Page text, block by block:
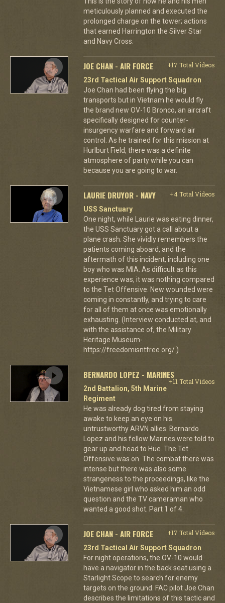
meticulously planned and executed the
prolonged charge on the tower; actions
that earned Harrington the Silver Star
and Navy Cross.
JOE CHAN - AIR FORCE
+17 Total Videos
23rd Tactical Air Support Squadron
Joe Chan had been flying the big
transports but in Vietnam he would fly
the brand new OV-10 Bronco, an aircraft
specifically designed for counter-
insurgency warfare and forward air
control. As he trained for this mission at
Hurlburt Field, there was a definite
atmosphere of party while you can
because you are going to war.
LAURIE DRUYOR - NAVY
+4 Total Videos
USS Sanctuary
One night, while Laurie was eating dinner,
the USS Sanctuary got a call about a
plane crash. She vividly remembers the
patients coming aboard, and the
aftermath of this incident, including one
boy who was MIA. As difficult as this
experience was, it was nothing compared
to the Tet Offensive. New wounded were
coming in constantly, and trying to care
for all of them at once was emotionally
exhausting. (Interview conducted at, and
with the assistance of, the Military
Heritage Museum-
https://freedomisntfree.org/.)
BERNARDO LOPEZ - MARINES
+11 Total Videos
2nd Battalion, 5th Marine
Regiment
He was already dog tired from staying
awake to keep an eye on his
untrustworthy ARVN allies. Bernardo
Lopez and his fellow Marines were told to
gear up and head to Hue. The Tet
Offensive was on. The combat there was
intense but there was also some
strangeness to the proceedings, like the
Vietnamese girl who asked him an odd
question and the TV cameraman who
wanted a good shot. Part 1 of 4.
JOE CHAN - AIR FORCE
+17 Total Videos
23rd Tactical Air Support Squadron
For night operations, the OV-10 would
have a navigator in the back seat using a
Starlight Scope to search for enemy
targets on the ground. FAC pilot Joe Chan
describes the limitations of this tactic and